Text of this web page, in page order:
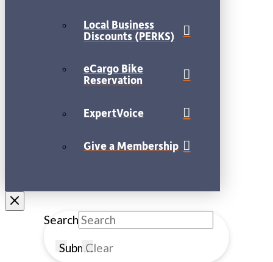
Local Business
Discounts (PERKS)
eCargo Bike
Reservation
ExpertVoice
Give a Membership
Search
SubmitClear